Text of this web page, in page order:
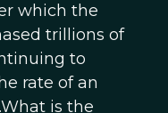
which the
trillions of
to
rate of an
is the